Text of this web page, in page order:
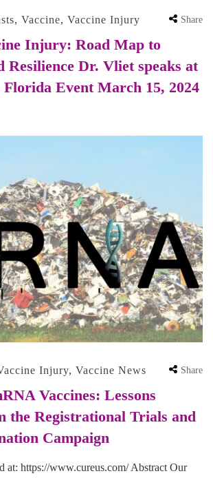
, Vaccine, Vaccine Injury Share
Injury: Road Map to
Resilience Dr. Vliet speaks at
Florida Event March 15, 2024
Injury, Vaccine News Share
Vaccines: Lessons
the Registrational Trials and
Campaign
at: https://www.cureus.com/ Abstract Our